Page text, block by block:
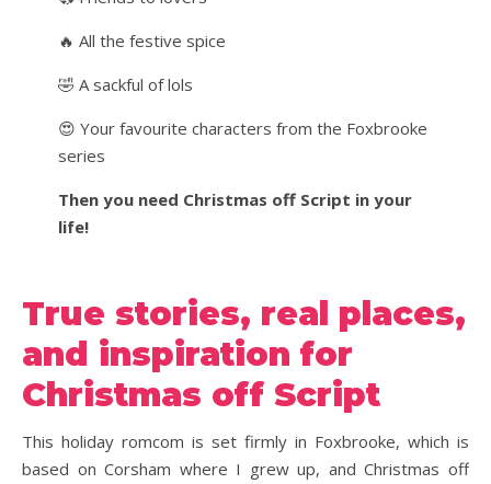
🔥 All the festive spice
🤣 A sackful of lols
😍 Your favourite characters from the Foxbrooke
series
Then you need Christmas off Script in your
life!
True stories, real places,
and inspiration for
Christmas off Script
This holiday romcom is set firmly in Foxbrooke, which is
based on Corsham where I grew up, and Christmas off